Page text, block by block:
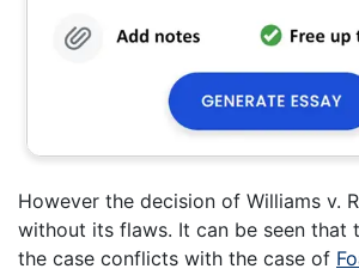
However the decision of Williams v.
without its flaws. It can be seen that
the case conflicts with the case of